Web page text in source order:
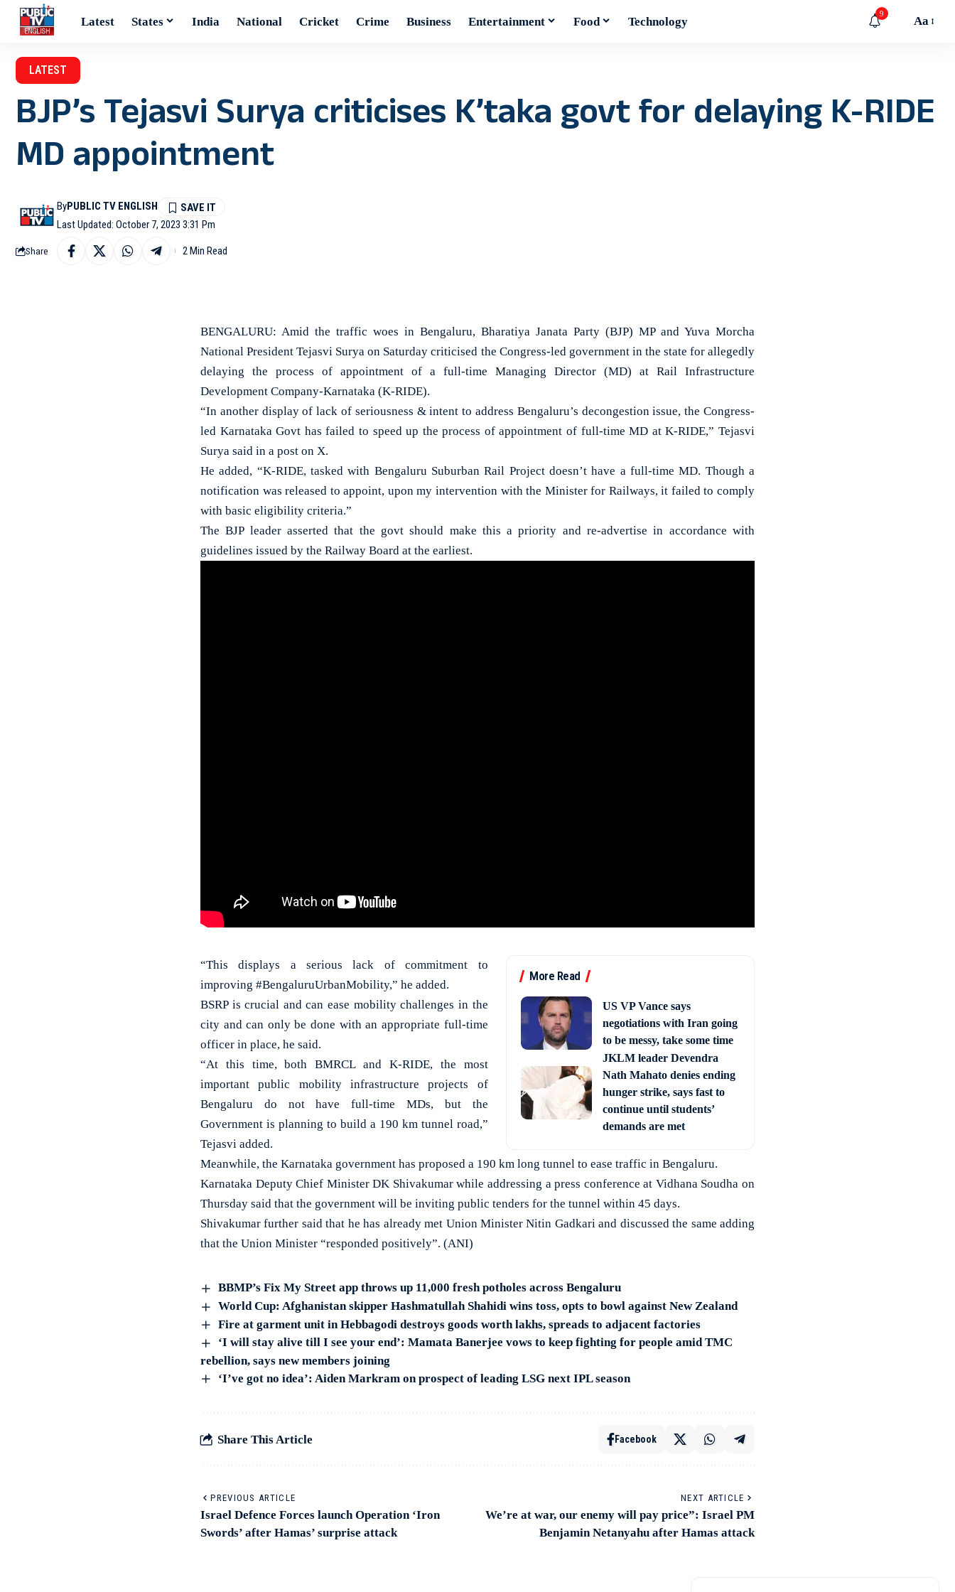
Latest States India National Cricket Crime Business Entertainment Food Technology
9
Aa
LATEST
BJP’s Tejasvi Surya criticises K’taka govt for delaying K-RIDE
MD appointment
Last Updated: October 7, 2023 3:31 Pm
ByPUBLIC TV ENGLISH
Share 2 Min Read
BENGALURU: Amid the traffic woes in Bengaluru, Bharatiya Janata Party (BJP) MP and Yuva Morcha
National President Tejasvi Surya on Saturday criticised the Congress-led government in the state for allegedly
delaying the process of appointment of a full-time Managing Director (MD) at Rail Infrastructure
Development Company-Karnataka (K-RIDE).
“In another display of lack of seriousness & intent to address Bengaluru’s decongestion issue, the Congress-
led Karnataka Govt has failed to speed up the process of appointment of full-time MD at K-RIDE,” Tejasvi
Surya said in a post on X.
He added, “K-RIDE, tasked with Bengaluru Suburban Rail Project doesn’t have a full-time MD. Though a
notification was released to appoint, upon my intervention with the Minister for Railways, it failed to comply
with basic eligibility criteria.”
The BJP leader asserted that the govt should make this a priority and re-advertise in accordance with
guidelines issued by the Railway Board at the earliest.
More Read
US VP Vance says
negotiations with Iran going
to be messy, take some time
JKLM leader Devendra
Nath Mahato denies ending
hunger strike, says fast to
continue until students’
demands are met
“This displays a serious lack of commitment to
improving #BengaluruUrbanMobility,” he added.
BSRP is crucial and can ease mobility challenges in the
city and can only be done with an appropriate full-time
officer in place, he said.
“At this time, both BMRCL and K-RIDE, the most
important public mobility infrastructure projects of
Bengaluru do not have full-time MDs, but the
Government is planning to build a 190 km tunnel road,”
Tejasvi added.
Meanwhile, the Karnataka government has proposed a 190 km long tunnel to ease traffic in Bengaluru.
Karnataka Deputy Chief Minister DK Shivakumar while addressing a press conference at Vidhana Soudha on
Thursday said that the government will be inviting public tenders for the tunnel within 45 days.
Shivakumar further said that he has already met Union Minister Nitin Gadkari and discussed the same adding
that the Union Minister “responded positively”. (ANI)
BBMP’s Fix My Street app throws up 11,000 fresh potholes across Bengaluru
World Cup: Afghanistan skipper Hashmatullah Shahidi wins toss, opts to bowl against New Zealand
Fire at garment unit in Hebbagodi destroys goods worth lakhs, spreads to adjacent factories
‘I will stay alive till I see your end’: Mamata Banerjee vows to keep fighting for people amid TMC
rebellion, says new members joining
‘I’ve got no idea’: Aiden Markram on prospect of leading LSG next IPL season
Share This Article Facebook
PREVIOUS ARTICLE
Israel Defence Forces launch Operation ‘Iron
Swords’ after Hamas’ surprise attack
NEXT ARTICLE
We’re at war, our enemy will pay price”: Israel PM
Benjamin Netanyahu after Hamas attack